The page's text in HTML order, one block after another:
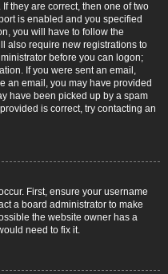
they are correct, then one of two
is enabled and you specified
you will have to follow the
also require new registrations to
before you can logon;
If you were sent an email,
an email, you may have provided
have been picked up by a spam
is correct, try contacting an
First, ensure your username
a board administrator to make
the website owner has a
need to fix it.